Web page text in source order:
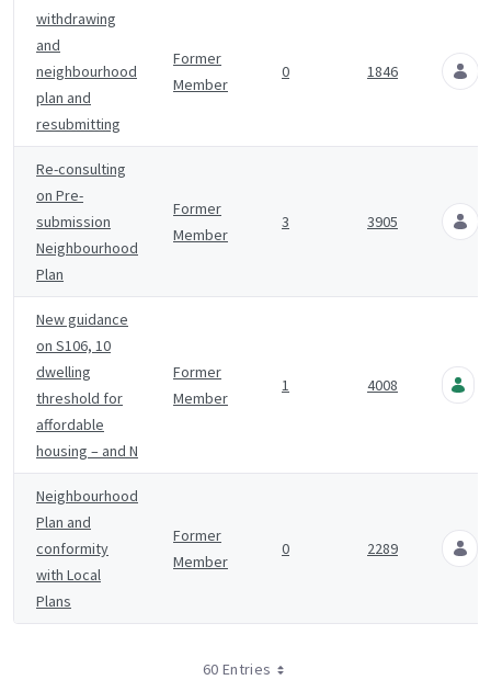
withdrawing
and
neighbourhood
plan and
resubmitting
Former
Member
0 1846
Re-consulting
on Pre-
submission
Neighbourhood
Plan
Former
Member
3 3905
New guidance
on S106, 10
dwelling
threshold for
affordable
housing – and N
Former
Member
1 4008
Neighbourhood
Plan and
conformity
with Local
Plans
Former
Member
0 2289
60 Entries